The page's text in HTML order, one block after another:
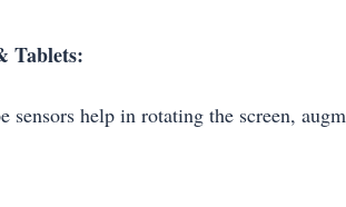
Tablets:
sensors help in rotating the screen,